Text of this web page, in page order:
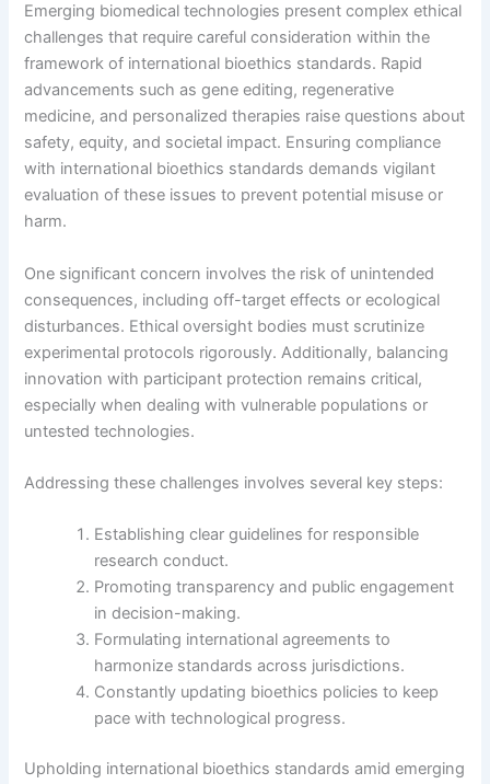
Emerging biomedical technologies present complex ethical
challenges that require careful consideration within the
framework of international bioethics standards. Rapid
advancements such as gene editing, regenerative
medicine, and personalized therapies raise questions about
safety, equity, and societal impact. Ensuring compliance
with international bioethics standards demands vigilant
evaluation of these issues to prevent potential misuse or
harm.
One significant concern involves the risk of unintended
consequences, including off-target effects or ecological
disturbances. Ethical oversight bodies must scrutinize
experimental protocols rigorously. Additionally, balancing
innovation with participant protection remains critical,
especially when dealing with vulnerable populations or
untested technologies.
Addressing these challenges involves several key steps:
Establishing clear guidelines for responsible
research conduct.
Promoting transparency and public engagement
in decision-making.
Formulating international agreements to
harmonize standards across jurisdictions.
Constantly updating bioethics policies to keep
pace with technological progress.
Upholding international bioethics standards amid emerging